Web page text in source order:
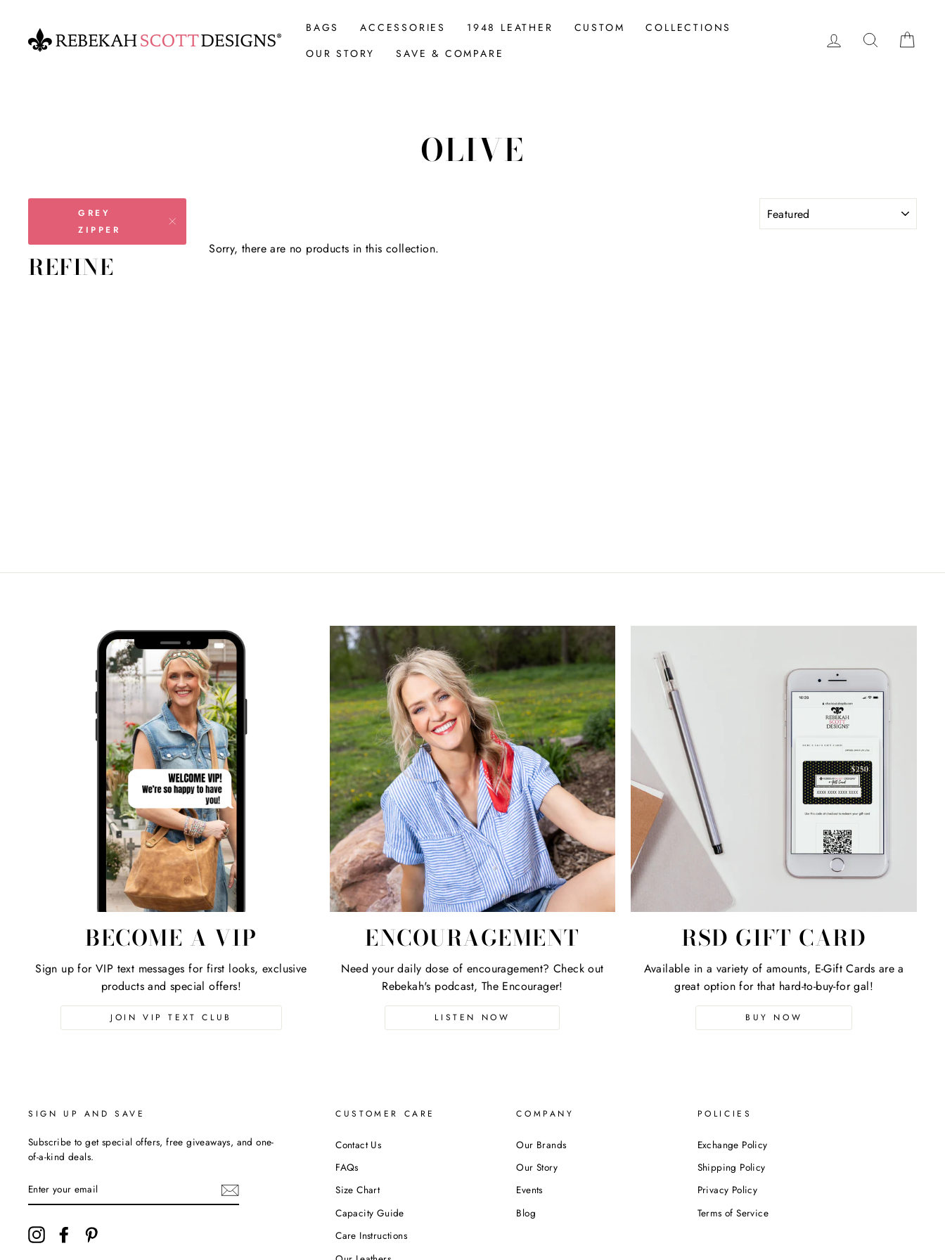
content
BAGS ACCESSORIES 1948 LEATHER CUSTOM
COLLECTIONS
OUR STORY
SAVE & COMPARE
LOG IN SEARCH
OLIVE
GREY
ZIPPER
REFINE
Sorry, there are no products in this collection.
BECOME A VIP
Sign up for VIP text messages for first looks, exclusive
products and special offers!
JOIN VIP TEXT CLUB
ENCOURAGEMENT
Need your daily dose of encouragement? Check out
Rebekah's podcast, The Encourager!
LISTEN NOW
RSD GIFT CARD
Available in a variety of amounts, E-Gift Cards are a
great option for that hard-to-buy-for gal!
BUY NOW
SIGN UP AND SAVE
Subscribe to get special offers, free giveaways, and one-
of-a-kind deals.
YOUR
EMAIL
InstagramFacebook
CUSTOMER CARE
Contact Us
FAQs
Size Chart
Capacity Guide
Care Instructions
COMPANY
Our Brands
Our Story
Events
Blog
POLICIES
Exchange Policy
Shipping Policy
Privacy Policy
Terms of Service